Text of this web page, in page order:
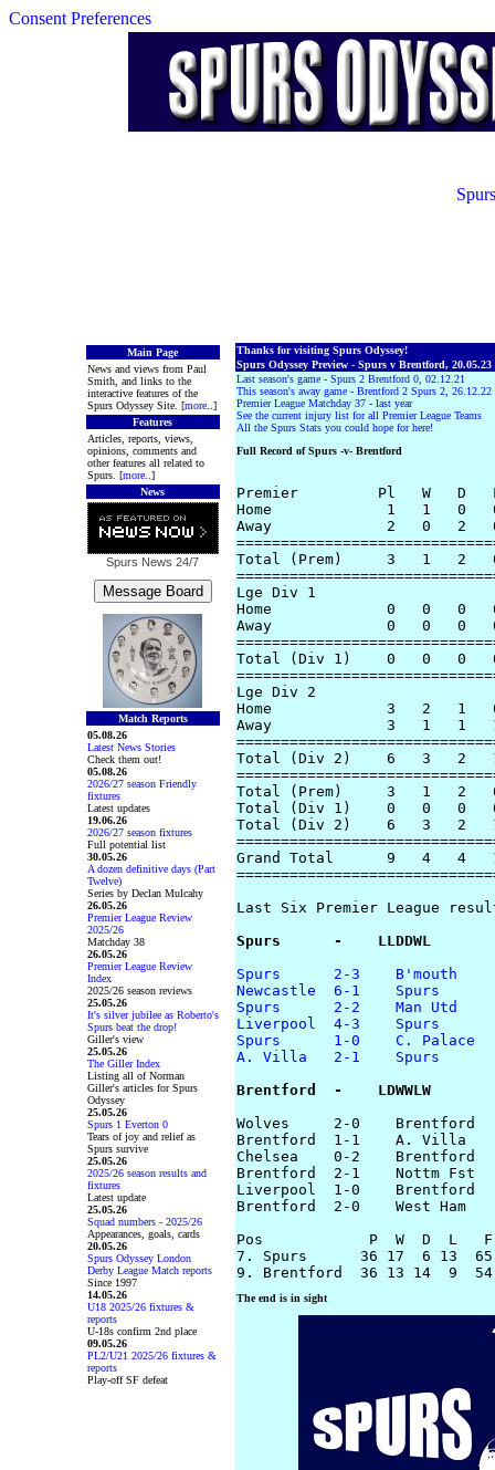
Consent Preferences
Main Page
News and views from Paul
Smith, and links to the
interactive features of the
Spurs Odyssey Site. [more..]
Features
Articles, reports, views,
opinions, comments and
other features all related to
Spurs. [more..]
News
Spurs News 24/7
Match Reports
05.08.26
Latest News Stories
Check them out!
05.08.26
2026/27 season Friendly
fixtures
Latest updates
19.06.26
2026/27 season fixtures
Full potential list
30.05.26
A dozen definitive days (Part
Twelve)
Series by Declan Mulcahy
26.05.26
Premier League Review
2025/26
Matchday 38
26.05.26
Premier League Review
Index
2025/26 season reviews
25.05.26
It's silver jubilee as Roberto's
Spurs beat the drop!
Giller's view
25.05.26
The Giller Index
Listing all of Norman
Giller's articles for Spurs
Odyssey
25.05.26
Spurs 1 Everton 0
Tears of joy and relief as
Spurs survive
25.05.26
2025/26 season results and
fixtures
Latest update
25.05.26
Squad numbers - 2025/26
Appearances, goals, cards
20.05.26
Spurs Odyssey London
Derby League Match reports
Since 1997
14.05.26
U18 2025/26 fixtures &
reports
U-18s confirm 2nd place
09.05.26
PL2/U21 2025/26 fixtures &
reports
Play-off SF defeat
Thanks for visiting Spurs Odyssey!
Spurs Odyssey Preview - Spurs v Brentford, 20.05.23
Last season's game - Spurs 2 Brentford 0, 02.12.21
This season's away game - Brentford 2 Spurs 2, 26.12.22
Premier League Matchday 37 - last year
See the current injury list for all Premier League Teams
All the Spurs Stats you could hope for here!
Full Record of Spurs -v- Brentford
Premier         Pl   W   D
Home             1   1
Away             2   0   2
Total (Prem)     3   1   2
Lge Div 1
Home             0   0   0
Away             0   0   0
Total (Div 1)    0   0   0
Lge Div 2
Home             3   2   1
Away             3   1   1
Total (Div 2)    6   3   2
Total (Prem)     3   1   2
Total (Div 1)    0   0   0
Total (Div 2)    6   3   2
Grand Total      9   4   4
Last Six Premier League
Spurs      -    LLDDWL
Spurs      2-3    B'mouth
Newcastle  6-1    Spurs
Spurs      2-2    Man Utd
Liverpool  4-3    Spurs
Spurs      1-0    C. Palace
A. Villa   2-1    Spurs
Brentford  -    LDWWLW
Wolves     2-0    Brentford
Brentford  1-1    A. Villa
Chelsea    0-2    Brentford
Brentford  2-1    Nottm Fst
Liverpool  1-0    Brentford
Brentford  2-0    West Ham
Pos            P  W  D  L   F-
7. Spurs      36 17  6 13
The end is in sight